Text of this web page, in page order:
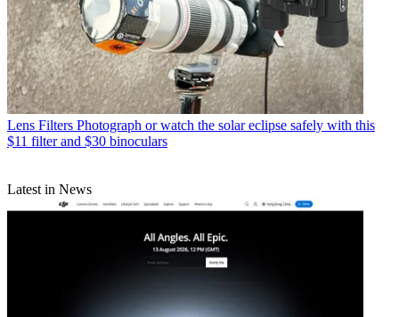
Lens Filters Photograph or watch the solar eclipse safely with this
$11 filter and $30 binoculars
Latest in News